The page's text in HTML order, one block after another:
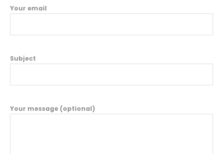
Your email
Subject
Your message (optional)